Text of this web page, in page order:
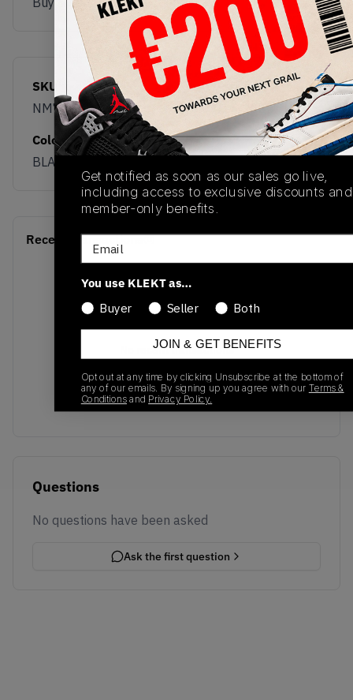
SKU
NM770YZZ
Release Date
09/15/2025
Colorway
BLACK
Recent Transactions(0)
No recent transactions
Questions
No questions have been asked
Ask the first question
Get notified as soon as our sales go live,
including access to exclusive discounts and
member-only benefits.
Email
You use KLEKT as…
Buyer
Seller Both
JOIN & GET BENEFITS
Opt out at any time by clicking Unsubscribe at the bottom of
any of our emails. By signing up you agree with our Terms &
Conditions and Privacy Policy.